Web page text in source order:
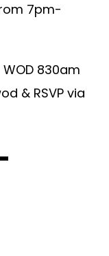
7pm-
830am
& RSVP via